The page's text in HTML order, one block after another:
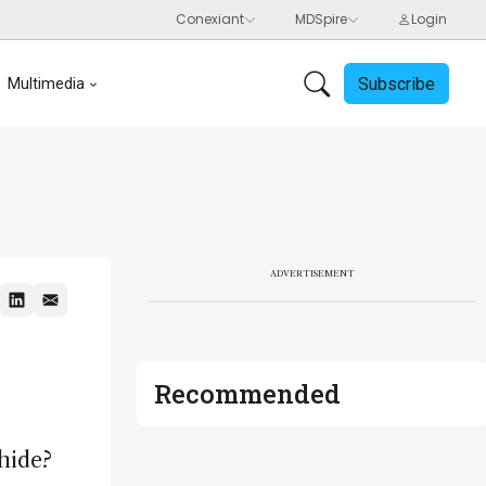
Multimedia Subscribe
ADVERTISEMENT
Recommended